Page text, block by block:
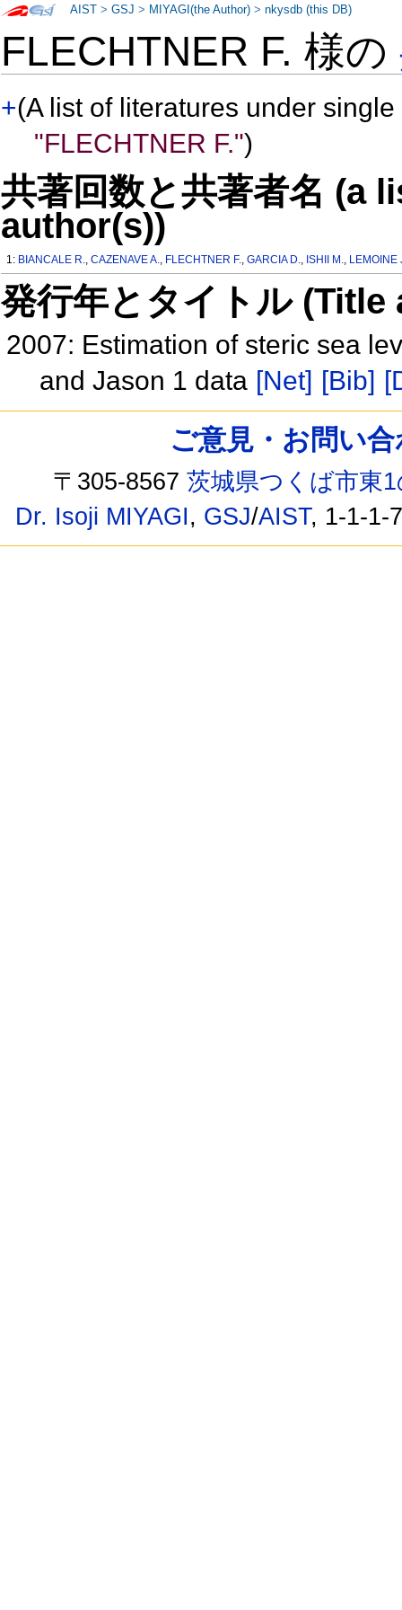
FLECHTNER F. 様の
+(A list of literatures under
"FLECHTNER F.")
共著回数と共著者名 (a
author(s))
1: BIANCALE R.,CAZENAVE A., FLECHTNER F.,GARCIA D., ISHII M., LEMOINE
発行年とタイトル
2007: Estimation of steric sea
and Jason 1 data [Net] [Bib]
AIST >GSJ > MIYAGI(the Author) >nkysdb (this DB)
ご意見・お問い
〒305-8567茨城県つくば市東
Dr. Isoji MIYAGI, GSJ/AIST, 1-1-1-